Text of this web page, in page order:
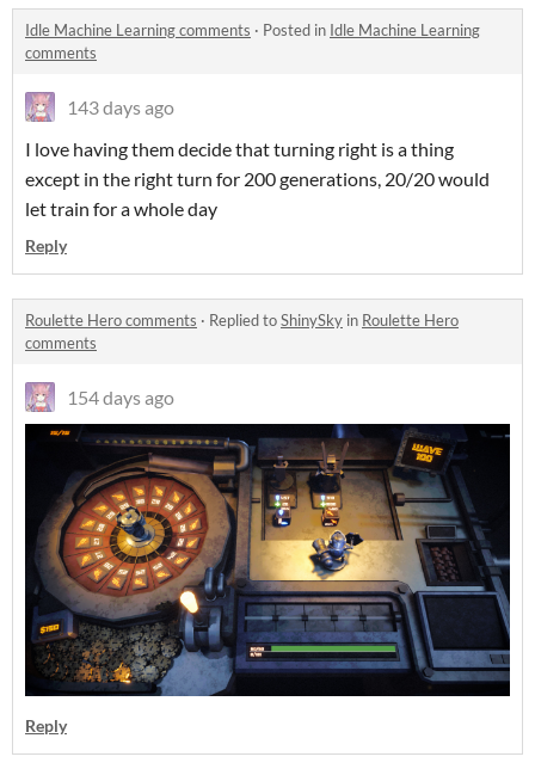
Idle Machine Learning comments · Posted in Idle Machine Learning
comments
143 days ago
I love having them decide that turning right is a thing
except in the right turn for 200 generations, 20/20 would
let train for a whole day
Reply
Roulette Hero comments · Replied toShinySky in Roulette Hero
comments
154 days ago
Reply